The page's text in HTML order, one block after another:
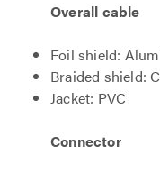
Overall cable
Foil shield:
Braided shield:
Jacket: PVC
Connector